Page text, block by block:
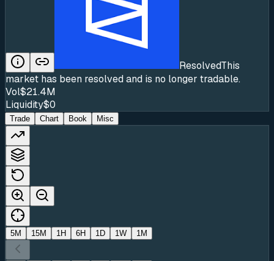
ResolvedThis
market has been resolved and is no longer tradable.
Vol$21.4M
Liquidity$0
Trade Chart Book Misc
5M 15M 1H 6H 1D 1W 1M